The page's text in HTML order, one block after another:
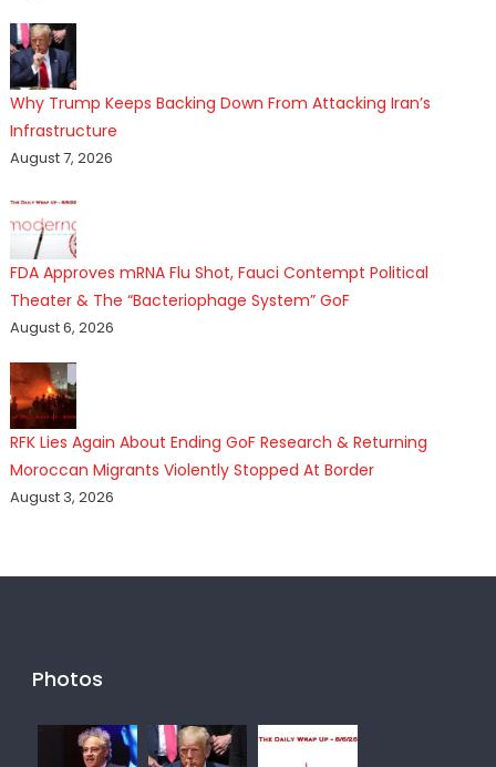
Why Trump Keeps Backing Down From Attacking Iran’s
Infrastructure
August 7, 2026
FDA Approves mRNA Flu Shot, Fauci Contempt Political
Theater & The “Bacteriophage System” GoF
August 6, 2026
RFK Lies Again About Ending GoF Research & Returning
Moroccan Migrants Violently Stopped At Border
August 3, 2026
Photos